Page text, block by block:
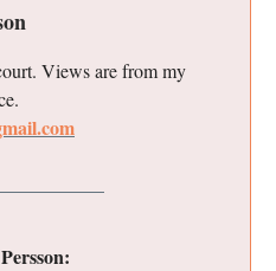
Views are from my